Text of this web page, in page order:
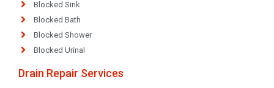
Blocked Sink
Blocked Bath
Blocked Shower
Blocked Urinal
Drain Repair Services